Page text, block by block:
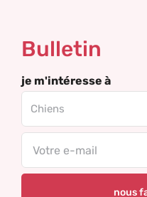
Bulletin
je m'intéresse à